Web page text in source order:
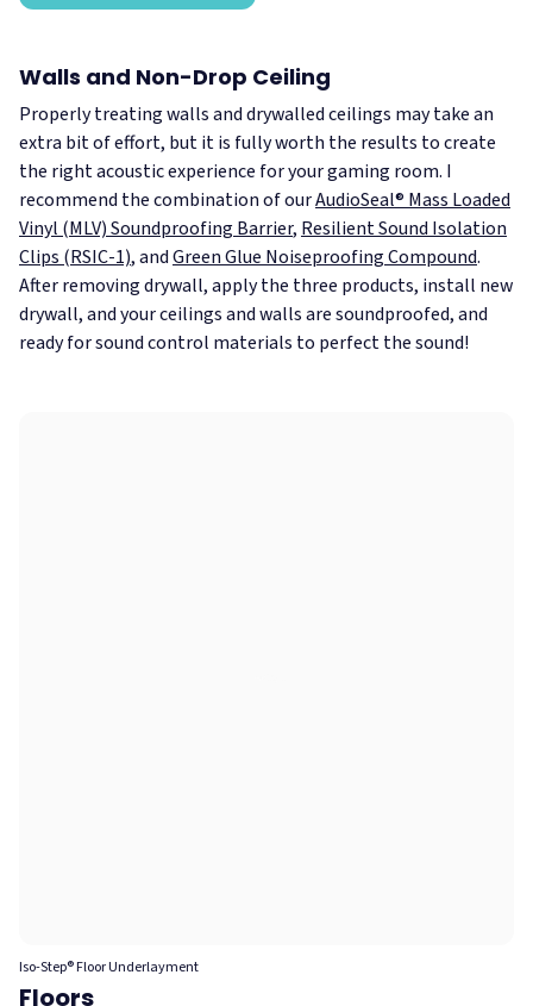
Walls and Non-Drop Ceiling
Properly treating walls and drywalled ceilings may take an
extra bit of effort, but it is fully worth the results to create
the right acoustic experience for your gaming room. I
recommend the combination of ourAudioSeal® Mass Loaded
Vinyl (MLV) Soundproofing Barrier,Resilient Sound Isolation
Clips (RSIC-1), andGreen Glue Noiseproofing Compound.
After removing drywall, apply the three products, install new
drywall, and your ceilings and walls are soundproofed, and
ready for sound control materials to perfect the sound!
Iso-Step® Floor Underlayment
Floors